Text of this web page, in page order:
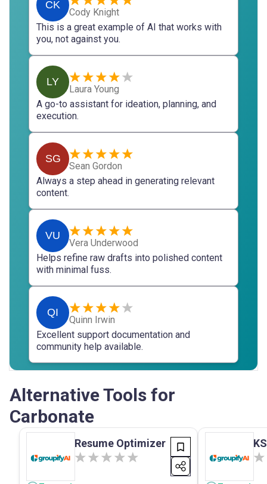
CK
Cody Knight
This is a great example of AI that works with
you, not against you.
LY
Laura Young
A go-to assistant for ideation, planning, and
execution.
SG
Sean Gordon
Always a step ahead in generating relevant
content.
VU
Vera Underwood
Helps refine raw drafts into polished content
with minimal fuss.
QI
Quinn Irwin
Excellent support documentation and
community help available.
Alternative Tools for
Carbonate
Resume Optimizer